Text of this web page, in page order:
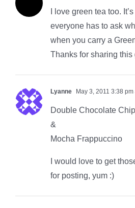
I love green tea too.
everyone has to ask
when you carry a
Thanks for sharing this
Lyanne May 3, 2011 3:38
Double Chocolate
&
Mocha Frappuccino
I would love to get
for posting, yum :)